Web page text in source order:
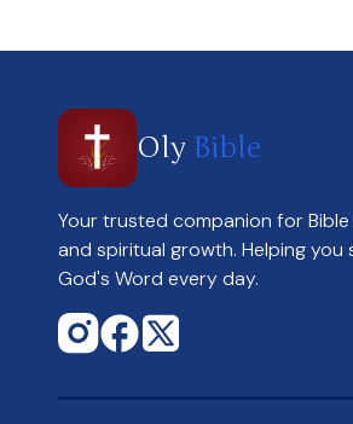
Oly Bible
Your trusted companion for
and spiritual growth. Helping
God's Word every day.